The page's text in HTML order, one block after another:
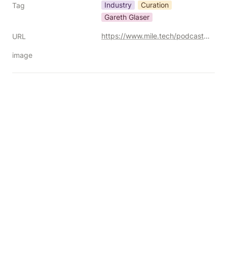
Tag Industry
Curation
Gareth Glaser
URL https://www.mile.tech/podcast/ad-tech-in-freefall-curation-chaos-and-the-dsp-downshift
image